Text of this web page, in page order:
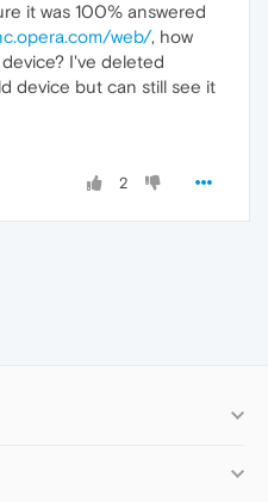
it was 100% answered
web/, how
I've deleted
device but can still see it
2